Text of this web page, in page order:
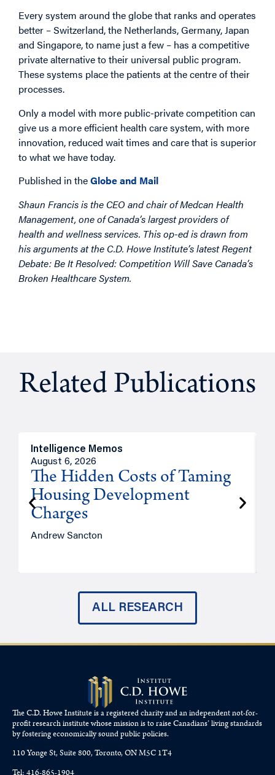
Every system around the globe that ranks and operates
better – Switzerland, the Netherlands, Germany, Japan
and Singapore, to name just a few – has a competitive
private alternative to their universal public program.
These systems place the patients at the centre of their
processes.
Only a model with more public-private competition can
give us a more efficient health care system, with more
innovation, reduced wait times and care that is superior
to what we have today.
Published in theGlobe and Mail
Shaun Francis is the CEO and chair of Medcan Health
Management, one of Canada’s largest providers of
health and wellness services. This op-ed is drawn from
his arguments at the C.D. Howe Institute’s latest Regent
Debate: Be It Resolved: Competition Will Save Canada’s
Broken Healthcare System.
Related Publications
Intelligence Memos
August 6, 2026
The Hidden Costs of Taming
Housing Development
Charges
Andrew Sancton
ALL RESEARCH
The C.D. Howe Institute is a registered charity and an independent not-for-
profit research institute whose mission is to raiseCanadians’living standards
by fostering economically sound public policies.
110 Yonge St, Suite 800, Toronto, ON M5C 1T4